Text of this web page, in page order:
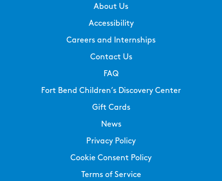
About Us
Accessibility
Careers and Internships
Contact Us
FAQ
Fort Bend Children’s Discovery Center
Gift Cards
News
Privacy Policy
Cookie Consent Policy
Terms of Service